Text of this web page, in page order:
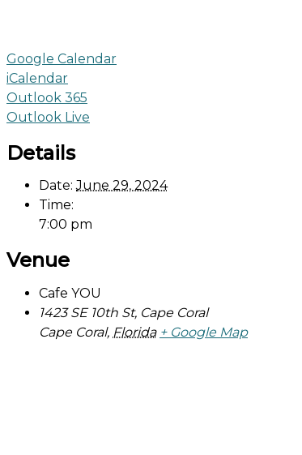
Google Calendar
iCalendar
Outlook 365
Outlook Live
Details
Date: June 29, 2024
Time:
7:00 pm
Venue
Cafe YOU
1423 SE 10th St, Cape Coral
Cape Coral, Florida + Google Map